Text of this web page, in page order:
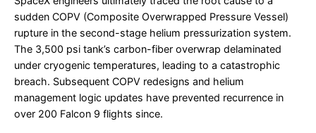
sudden COPV (Composite Overwrapped Pressure Vessel)
rupture in the second-stage helium pressurization system.
The 3,500 psi tank’s carbon-fiber overwrap delaminated
under cryogenic temperatures, leading to a catastrophic
breach. Subsequent COPV redesigns and helium
management logic updates have prevented recurrence in
over 200 Falcon 9 flights since.